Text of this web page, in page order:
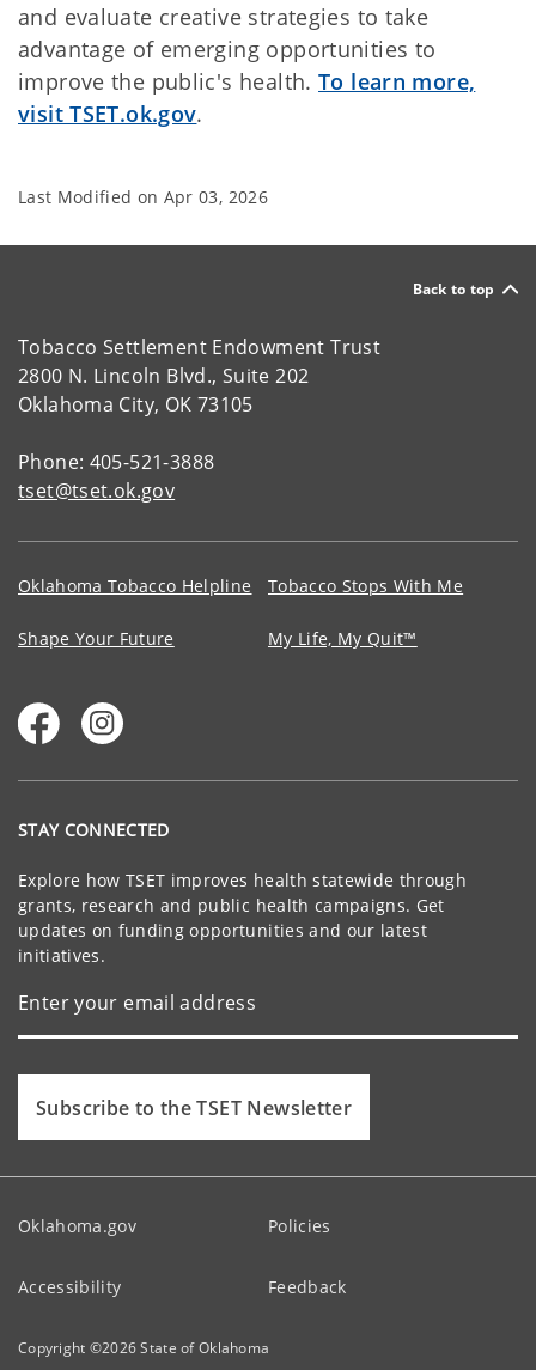
and evaluate creative strategies to take
advantage of emerging opportunities to
improve the public's health.To learn more,
visit TSET.ok.gov.
Last Modified on Apr 03, 2026
Back to top
Tobacco Settlement Endowment Trust
2800 N. Lincoln Blvd., Suite 202
Oklahoma City, OK 73105
Phone: 405-521-3888
tset@tset.ok.gov
Oklahoma Tobacco Helpline Tobacco Stops With Me
Shape Your Future My Life, My Quit™
STAY CONNECTED
Explore how TSET improves health statewide through
grants, research and public health campaigns. Get
updates on funding opportunities and our latest
initiatives.
Subscribe to the TSET Newsletter
Oklahoma.gov Policies
Accessibility Feedback
Copyright ©2026State of Oklahoma